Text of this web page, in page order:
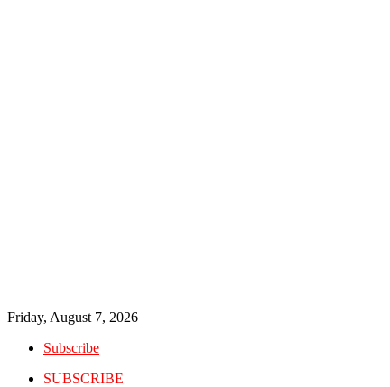
Friday, August 7, 2026
Subscribe
SUBSCRIBE